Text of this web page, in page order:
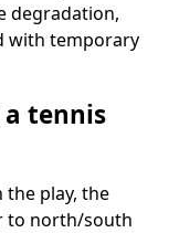
degradation,
with temporary
tennis
the play, the
to north/south